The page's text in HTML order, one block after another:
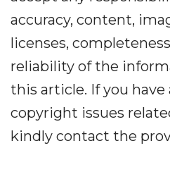
accuracy, content,
licenses,
reliability of the
this article. If you
copyright issues
kindly contact the